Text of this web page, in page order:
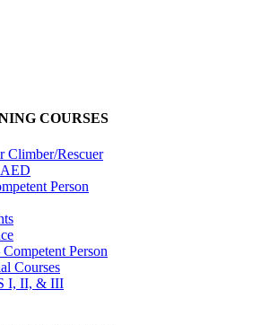
COURSES
Climber/Rescuer
Person
Person
Courses
I, II, & III